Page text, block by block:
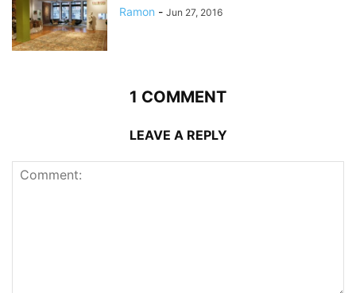
Ramon - Jun 27, 2016
1 COMMENT
LEAVE A REPLY